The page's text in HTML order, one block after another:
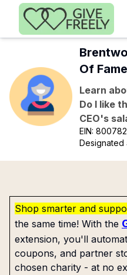
Skip to main content
Of Fame
Learn
Do I like
CEO's
EIN:
Designated
Shop smarter and
the same time! With the
extension, you'll
coupons, and partner
chosen charity - at no